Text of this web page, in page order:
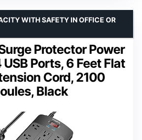
Protector Power
Ports, 6 Feet Flat
Cord, 2100
Black
WITH SAFETY IN OFFICE OR